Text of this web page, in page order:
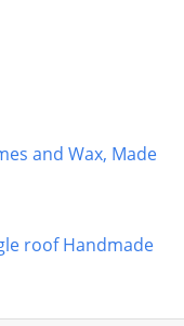
and Wax, Made
roof Handmade